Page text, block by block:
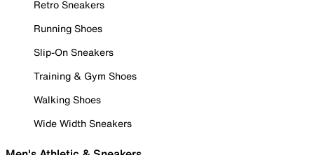
Retro Sneakers
Running Shoes
Slip-On Sneakers
Training & Gym Shoes
Walking Shoes
Wide Width Sneakers